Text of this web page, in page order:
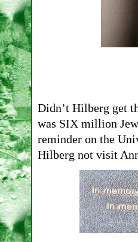
Didn’t Hilberg get
was SIX million
reminder on the
Hilberg not visit